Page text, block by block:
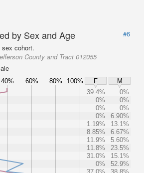
by Sex and Age
#6
sex cohort.
County and Tract 012055
40% 60% 80% 100% F
M
39.4%
0%
0%
0%
0%
0%
0%
6.90%
1.19%
13.1%
8.85%
6.67%
11.9%
5.60%
11.8%
23.5%
31.0%
15.1%
0%
52.9%